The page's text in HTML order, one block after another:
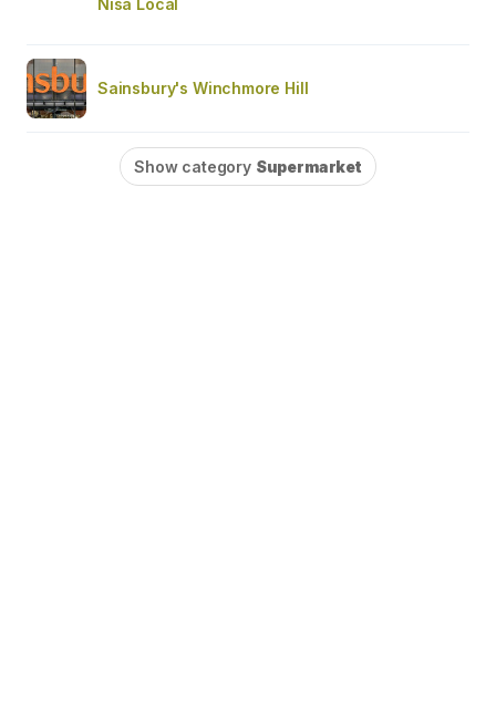
Sainsbury's Winchmore Hill
Show category Supermarket